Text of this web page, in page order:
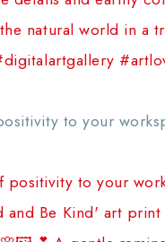
to your